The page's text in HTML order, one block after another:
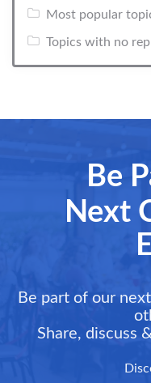
Most popular
Topics with no
Be
Next
Be part of our
Share, discuss